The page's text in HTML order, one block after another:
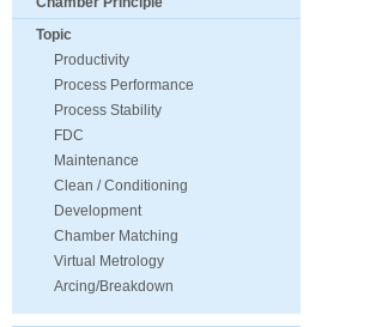
Topic
Productivity
Process Performance
Process Stability
FDC
Maintenance
Clean / Conditioning
Development
Chamber Matching
Virtual Metrology
Arcing/Breakdown